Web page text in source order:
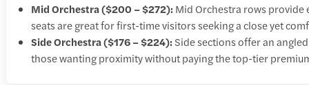
Mid Orchestra ($200 – $272): Mid Orchestra rows provide
seats are great for first-time visitors seeking a close yet
Side Orchestra ($176 – $224): Side sections offer an
those wanting proximity without paying the top-tier